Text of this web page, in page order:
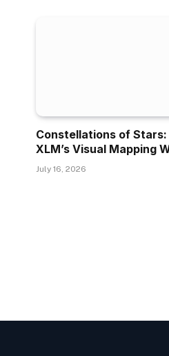
Constellations of Stars:
XLM’s Visual Mapping
July 16, 2026